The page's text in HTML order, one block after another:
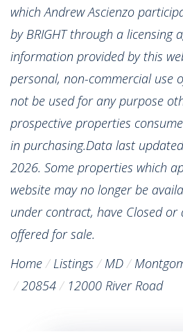
which Andrew Ascienzo
by BRIGHT through a licensing
information provided by this
personal, non-commercial use
not be used for any purpose
prospective properties
in purchasing.Data last
2026. Some properties which
website may no longer be
under contract, have Closed
offered for sale.
Home
Listings MD
20854
12000 River Road